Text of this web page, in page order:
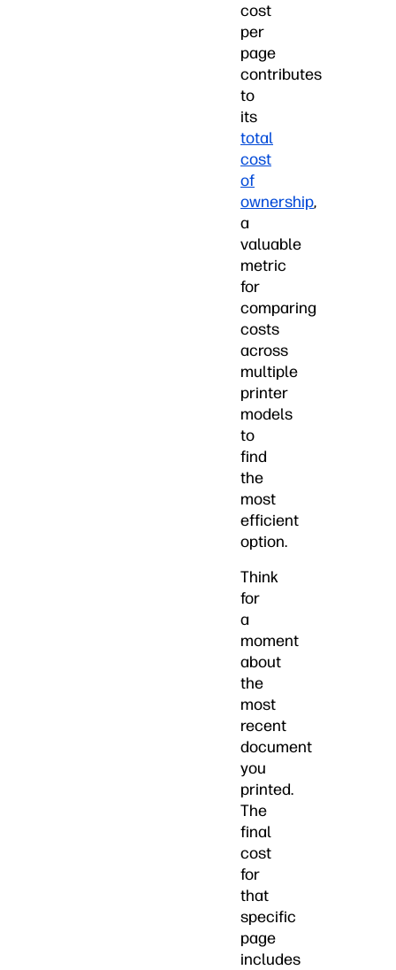
cost
per
page
contributes
to
its
total
cost
of
ownership,
a
valuable
metric
for
comparing
costs
across
multiple
printer
models
to
find
the
most
efficient
option.
Think
for
a
moment
about
the
most
recent
document
you
printed.
The
final
cost
for
that
specific
page
includes